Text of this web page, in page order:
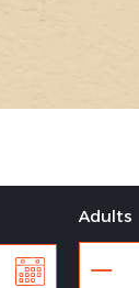
Adults